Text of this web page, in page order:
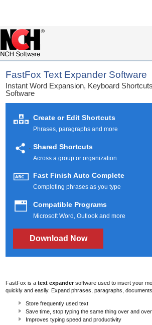
FastFox Text Expander Software
Instant Word Expansion, Keyboard
Software
Create or Edit Shortcuts
Phrases, paragraphs and more
Shared Shortcuts
Across a group or organization
Fast Finish Auto Complete
Completing phrases as you type
Compatible Programs
Microsoft Word, Outlook and more
Download Now
FastFox is a text expandersoftware used to insert your
quickly and easily. Expand phrases, paragraphs,
Store frequently used text
Save time, stop typing the same thing over and over
Improves typing speed and productivity